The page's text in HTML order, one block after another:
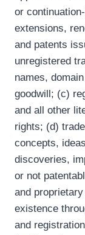
or
extensions,
and patents
unregistered
names,
goodwill; (c)
and all other
rights; (d)
concepts,
discoveries,
or not
and
existence
and